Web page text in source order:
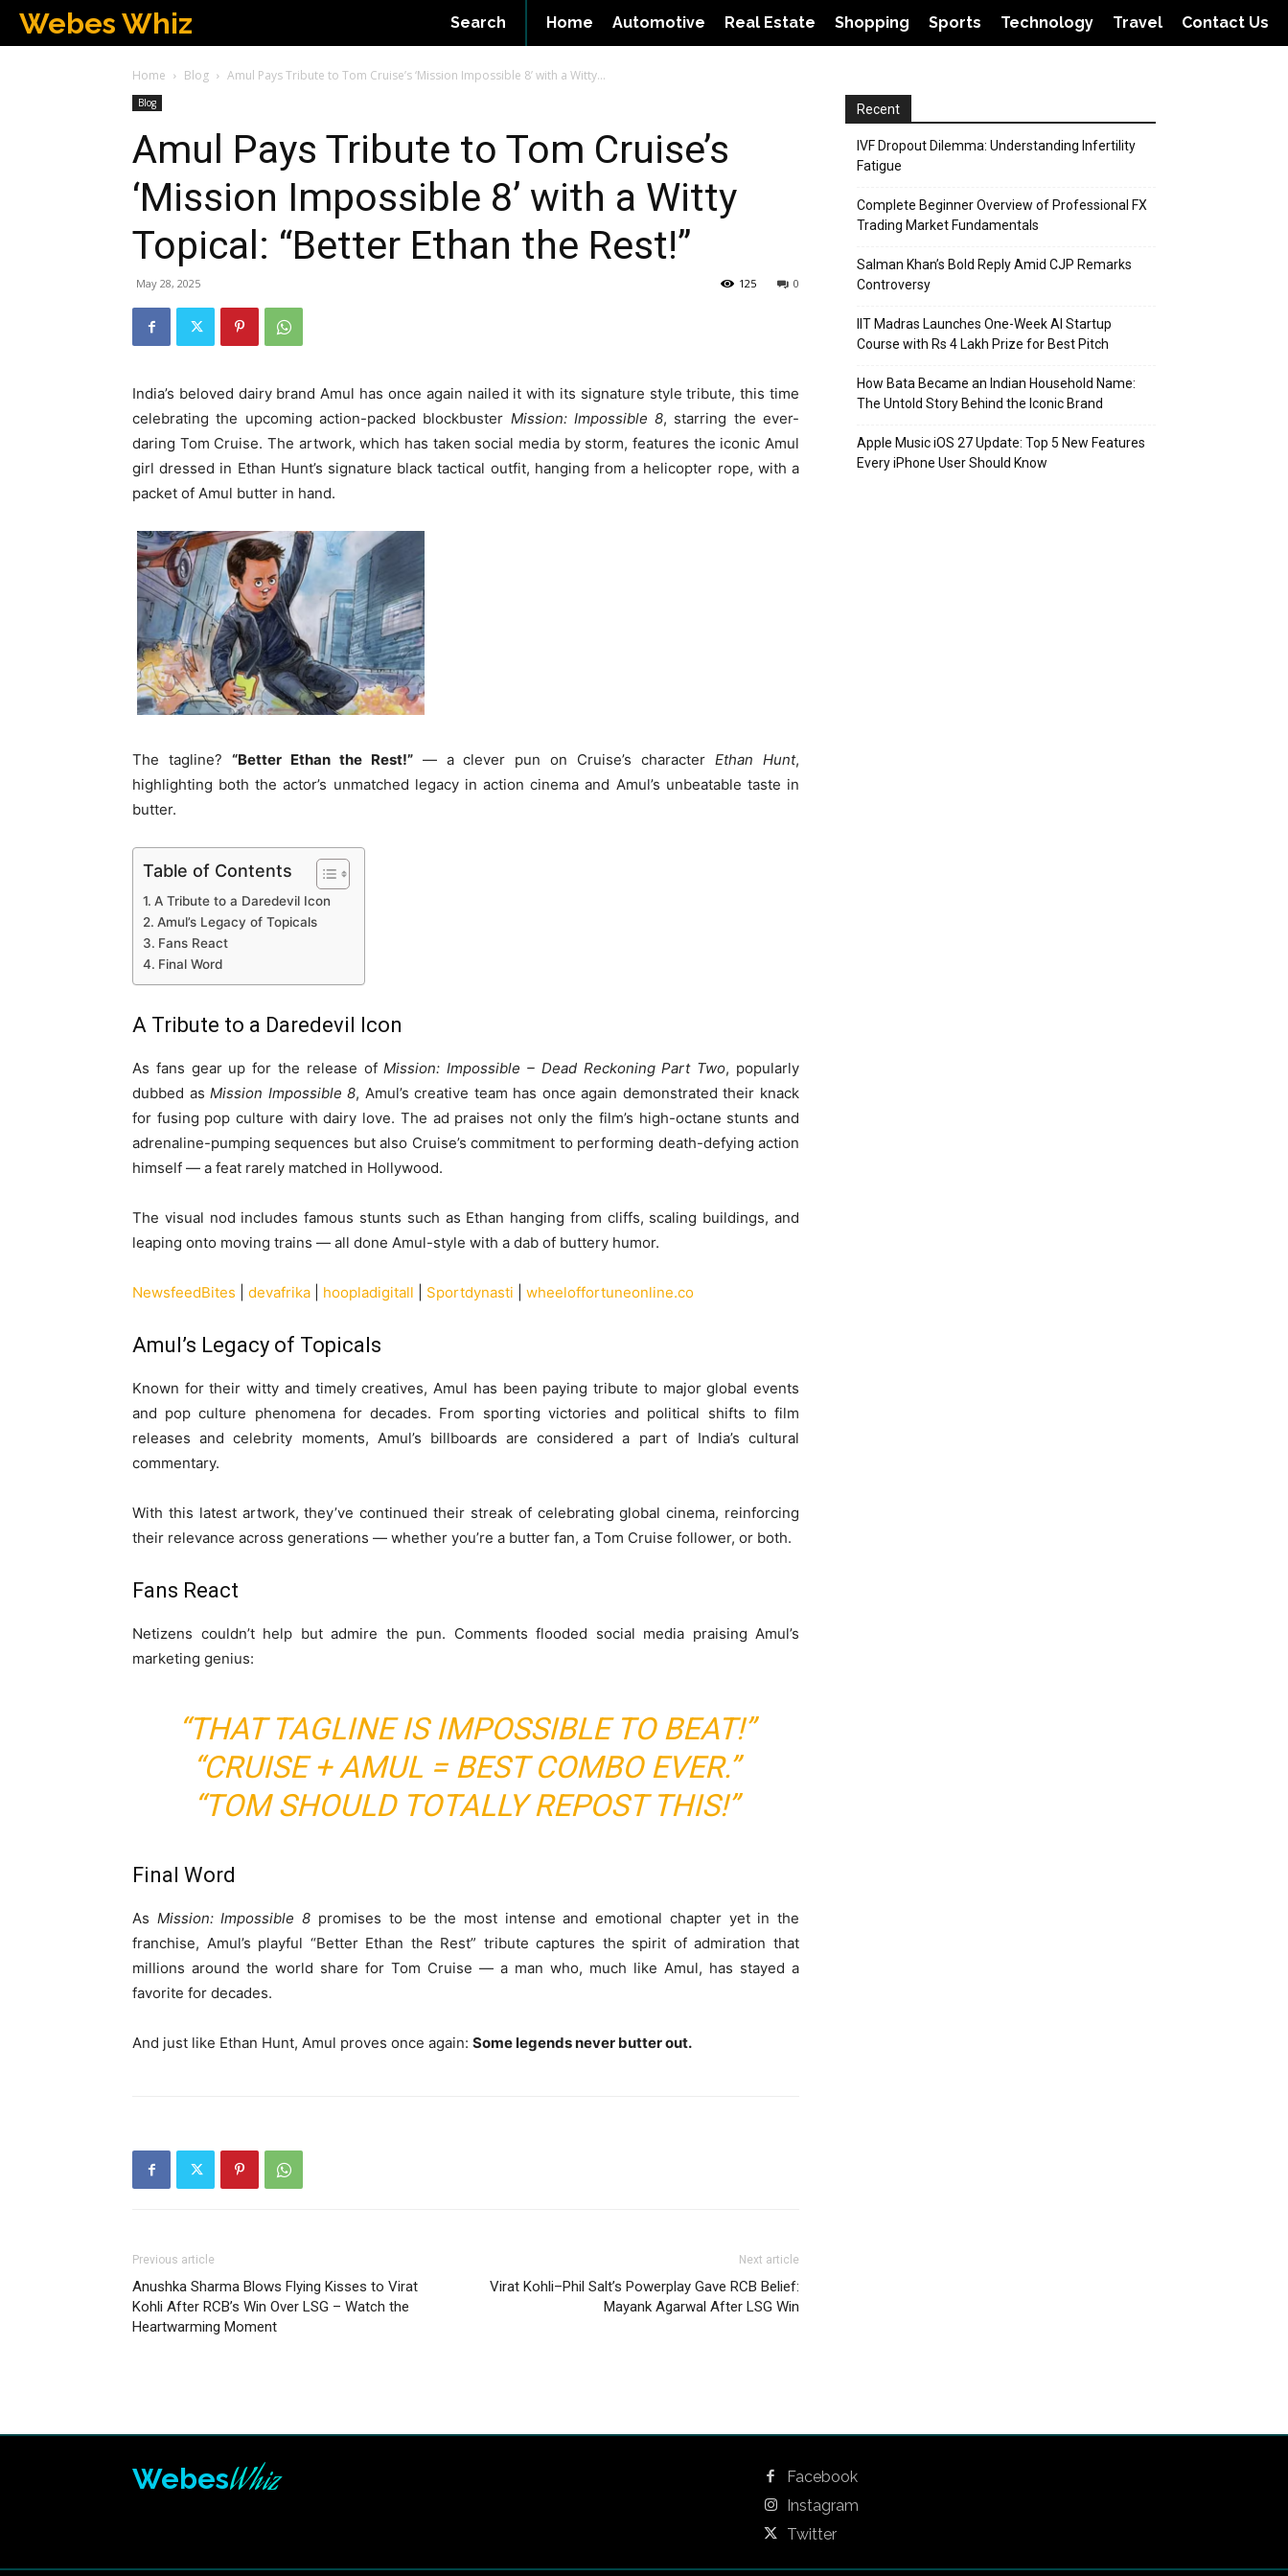
Webes Whiz Home Automotive Real Estate Shopping Sports Technology Travel Contact Us
Search
Home Blog Amul Pays Tribute to Tom Cruise’s ‘Mission Impossible 8’ with a Witty...
Blog
Amul Pays Tribute to Tom Cruise’s
‘Mission Impossible 8’ with a Witty
Topical: “Better Ethan the Rest!”
May 28, 2025 0
125
India’s beloved dairy brand Amul has once again nailed it with its signature style tribute, this time
celebrating the upcoming action-packed blockbuster Mission: Impossible 8, starring the ever-
daring Tom Cruise. The artwork, which has taken social media by storm, features the iconic Amul
girl dressed in Ethan Hunt’s signature black tactical outfit, hanging from a helicopter rope, with a
packet of Amul butter in hand.
The tagline? “Better Ethan the Rest!”— a clever pun on Cruise’s characterEthan Hunt,
highlighting both the actor’s unmatched legacy in action cinema and Amul’s unbeatable taste in
butter.
Table of Contents
A Tribute to a Daredevil Icon
Amul’s Legacy of Topicals
Fans React
Final Word
A Tribute to a Daredevil Icon
As fans gear up for the release ofMission: Impossible – Dead Reckoning Part Two, popularly
dubbed asMission Impossible 8, Amul’s creative team has once again demonstrated their knack
for fusing pop culture with dairy love. The ad praises not only the film’s high-octane stunts and
adrenaline-pumping sequences but also Cruise’s commitment to performing death-defying action
himself — a feat rarely matched in Hollywood.
The visual nod includes famous stunts such as Ethan hanging from cliffs, scaling buildings, and
leaping onto moving trains — all done Amul-style with a dab of buttery humor.
NewsfeedBites devafrika hoopladigitall Sportdynasti wheeloffortuneonline.co
Amul’s Legacy of Topicals
Known for their witty and timely creatives, Amul has been paying tribute to major global events
and pop culture phenomena for decades. From sporting victories and political shifts to film
releases and celebrity moments, Amul’s billboards are considered a part of India’s cultural
commentary.
With this latest artwork, they’ve continued their streak of celebrating global cinema, reinforcing
their relevance across generations — whether you’re a butter fan, a Tom Cruise follower, or both.
Fans React
Netizens couldn’t help but admire the pun. Comments flooded social media praising Amul’s
marketing genius:
“THAT TAGLINE IS IMPOSSIBLE TO BEAT!”
“CRUISE + AMUL = BEST COMBO EVER.”
“TOM SHOULD TOTALLY REPOST THIS!”
Final Word
As Mission: Impossible 8 promises to be the most intense and emotional chapter yet in the
franchise, Amul’s playful “Better Ethan the Rest” tribute captures the spirit of admiration that
millions around the world share for Tom Cruise — a man who, much like Amul, has stayed a
favorite for decades.
And just like Ethan Hunt, Amul proves once again: Some legends never butter out.
Previous article
Anushka Sharma Blows Flying Kisses to Virat
Kohli After RCB’s Win Over LSG – Watch the
Heartwarming Moment
Next article
Virat Kohli–Phil Salt’s Powerplay Gave RCB Belief:
Mayank Agarwal After LSG Win
Recent
IVF Dropout Dilemma: Understanding Infertility
Fatigue
Complete Beginner Overview of Professional FX
Trading Market Fundamentals
Salman Khan’s Bold Reply Amid CJP Remarks
Controversy
IIT Madras Launches One-Week AI Startup
Course with Rs 4 Lakh Prize for Best Pitch
How Bata Became an Indian Household Name:
The Untold Story Behind the Iconic Brand
Apple Music iOS 27 Update: Top 5 New Features
Every iPhone User Should Know
WebesWhiz
Facebook
Instagram
Twitter